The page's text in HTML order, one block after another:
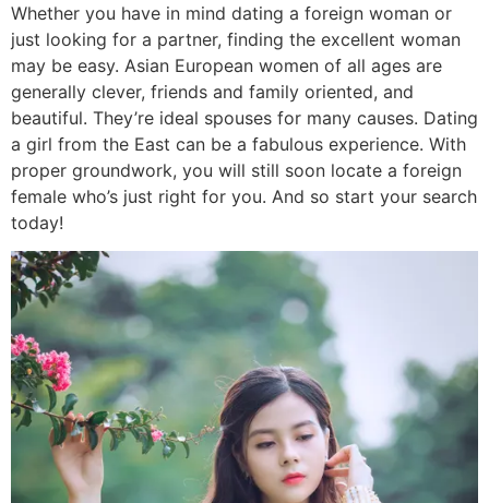
Whether you have in mind dating a foreign woman or
just looking for a partner, finding the excellent woman
may be easy. Asian European women of all ages are
generally clever, friends and family oriented, and
beautiful. They’re ideal spouses for many causes. Dating
a girl from the East can be a fabulous experience. With
proper groundwork, you will still soon locate a foreign
female who’s just right for you. And so start your search
today!